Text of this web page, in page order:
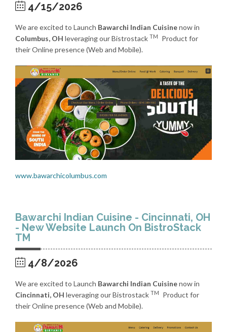
4/15/2026
We are excited to Launch Bawarchi Indian Cuisinenow in
Columbus, OH leveraging our Bistrostack TM
Product for
their Online presence (Web and Mobile).
www.bawarchicolumbus.com
Bawarchi Indian Cuisine - Cincinnati, OH
- New Website Launch On BistroStack
TM
4/8/2026
We are excited to Launch Bawarchi Indian Cuisinenow in
Cincinnati, OH leveraging our Bistrostack TM
Product for
their Online presence (Web and Mobile).